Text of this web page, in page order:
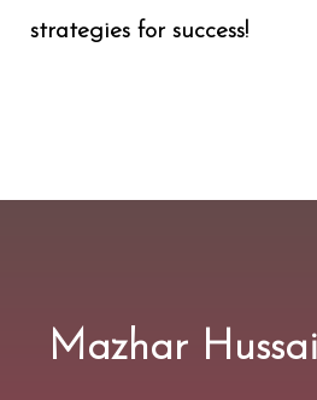
strategies for success!
Mazhar